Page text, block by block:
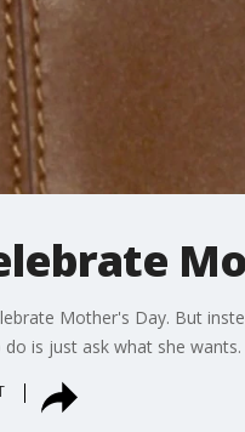
Mother's Day. But
is just ask what she wants.